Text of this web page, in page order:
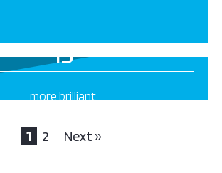
13
more brilliant
1 2 Next »